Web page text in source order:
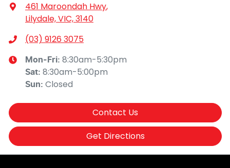
461 Maroondah Hwy,
Lilydale, VIC, 3140
(03) 9126 3075
Mon-Fri: 8:30am-5:30pm
Sat: 8:30am-5:00pm
Sun: Closed
Contact Us
Get Directions